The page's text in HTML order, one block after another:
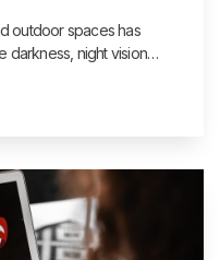
outdoor spaces has
darkness, night vision